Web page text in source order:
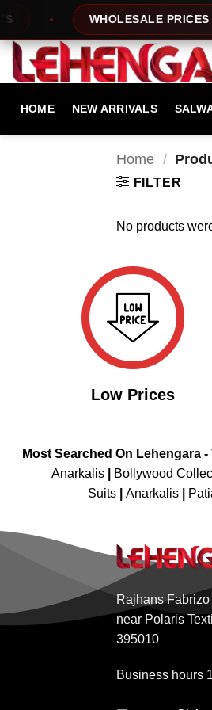
content
WHOLESALE PRICES
HOME NEW ARRIVALS
Home /
FILTER
No products
Low Prices
Most Searched On Lehengara -
Anarkalis
Bollywood
Suits
Anarkalis
Rajhans
near Polaris
395010
Business hours